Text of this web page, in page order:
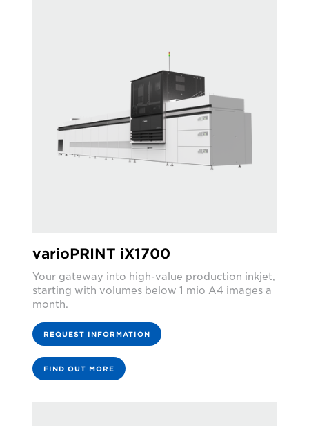
varioPRINT iX1700
Your gateway into high-value production inkjet,
starting with volumes below 1 mio A4 images a
month.
REQUEST INFORMATION
FIND OUT MORE